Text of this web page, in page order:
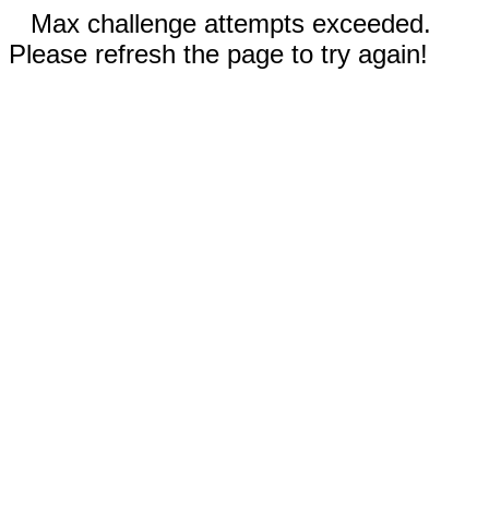
Max challenge attempts exceeded.
Please refresh the page to try again!